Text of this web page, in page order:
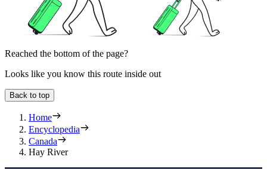
Reached the bottom of the page?
Looks like you know this route inside out
Back to top
Home
Encyclopedia
Canada
Hay River